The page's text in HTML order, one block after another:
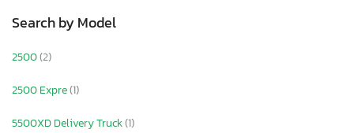
Search by Model
2500(2)
2500 Expre(1)
5500XD Delivery Truck(1)